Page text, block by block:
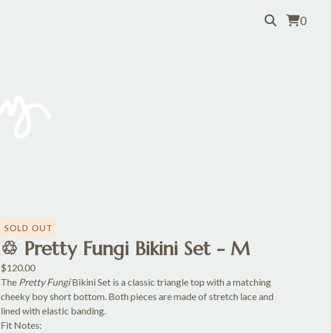
0
SOLD OUT
♲ Pretty Fungi Bikini Set - M
$120.00
The Pretty FungiBikini Set is a classic triangle top with a matching
cheeky boy short bottom. Both pieces are made of stretch lace and
lined with elastic banding.
Fit Notes: